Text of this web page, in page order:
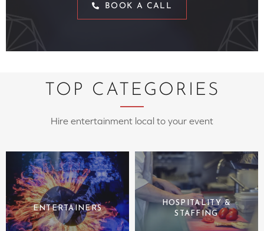
BOOK A CALL
TOP CATEGORIES
Hire entertainment local to your event
ENTERTAINERS
HOSPITALITY &
STAFFING